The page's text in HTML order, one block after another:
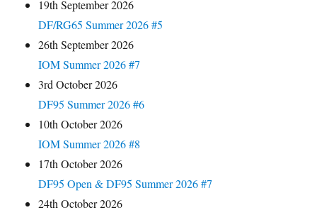
19th September 2026
DF/RG65 Summer 2026 #5
26th September 2026
IOM Summer 2026 #7
3rd October 2026
DF95 Summer 2026 #6
10th October 2026
IOM Summer 2026 #8
17th October 2026
DF95 Open & DF95 Summer 2026 #7
24th October 2026